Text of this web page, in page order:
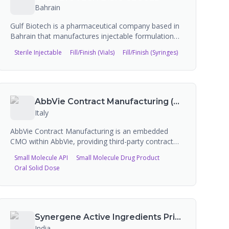
Bahrain
Gulf Biotech is a pharmaceutical company based in
Bahrain that manufactures injectable formulation
for sterile formulations. The company provides
Sterile Injectable Fill/Finish (Vials) Fill/Finish (Syringes)
AbbVie Contract Manufacturing (AbbVie CMO)
Italy
AbbVie Contract Manufacturing is an embedded
CMO within AbbVie, providing third-party contract
locations in the US and Europe. They offer services
spanning antibody drug conjugates, aseptic
Small Molecule API
Small Molecule Drug Product
Oral Solid Dose
Synergene Active Ingredients Private Limited